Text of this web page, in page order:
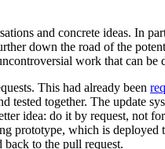
and concrete ideas. In
down the road of the
work that can be
This had already been
together. The update
idea: do it by request, not
prototype, which is
to the pull request.